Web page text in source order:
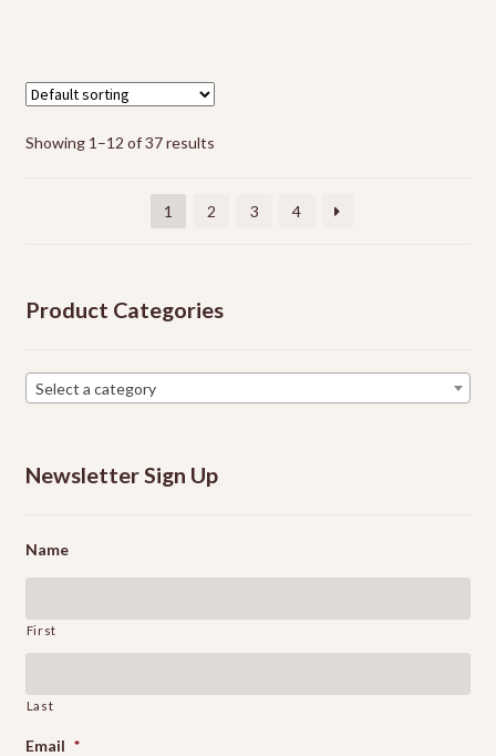
chosen
Showing 1–12 of 37 results
1 2 3 4
Product Categories
Select a category
Newsletter Sign Up
Name
First
Last
Email *